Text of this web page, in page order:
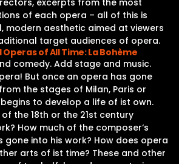
excerpts from the most
of each opera – all of this is
modern aesthetic aimed at viewers
target audiences of opera.
of All Time: La Bohème
comedy. Add stage and music.
But once an opera has gone
the stages of Milan, Paris or
to develop a life of ist own.
the 18th or the 21st century
How much of the composer‘s
gone into his work? How does opera
arts of ist time? These and other